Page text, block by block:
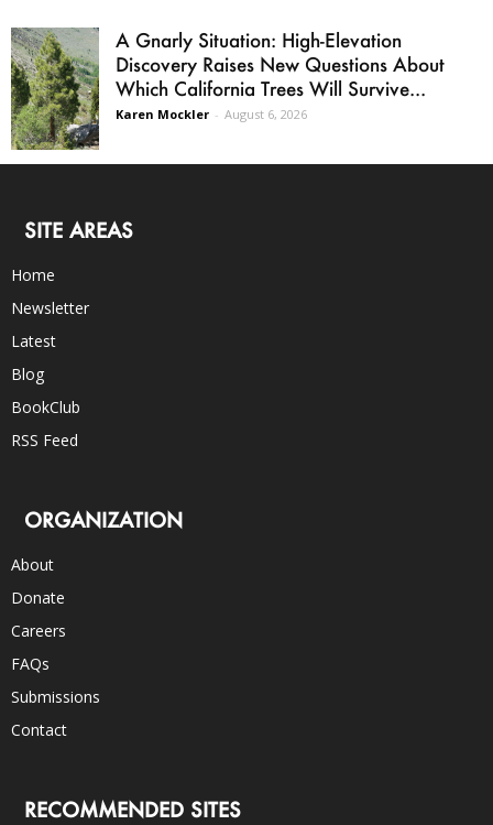
A Gnarly Situation: High-Elevation
Discovery Raises New Questions About
Which California Trees Will Survive...
Karen Mockler - August 6, 2026
SITE AREAS
Home
Newsletter
Latest
Blog
BookClub
RSS Feed
ORGANIZATION
About
Donate
Careers
FAQs
Submissions
Contact
RECOMMENDED SITES